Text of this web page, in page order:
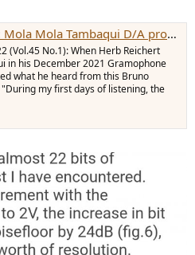
D/A processor Measurements | Stereophile.com
(Vol.45 No.1): When Herb Reichert
in his December 2021 Gramophone
what he heard from this Bruno
my first days of listening, the